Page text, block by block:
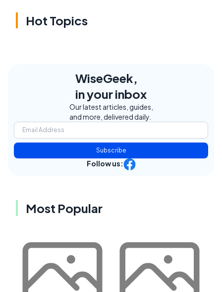
Hot Topics
WiseGeek,
in your inbox
Our latest articles, guides,
and more, delivered daily.
Subscribe
Follow us:
Most Popular